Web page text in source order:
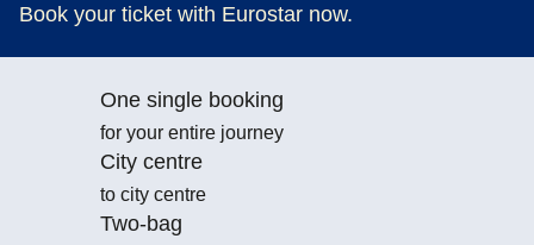
Book your ticket with Eurostar now.
One single booking
for your entire journey
City centre
to city centre
Two-bag